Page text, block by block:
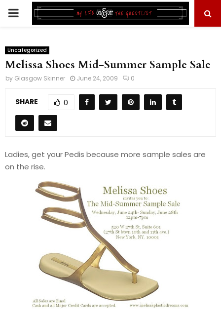
PRIMARY
Uncategorized
Melissa Shoes Mid-Summer Sample Sale
by Glasgow Skinner June 24, 2009 0
SHARE 0
Ladies, get your Pedis because more sample sales are
on the rise.